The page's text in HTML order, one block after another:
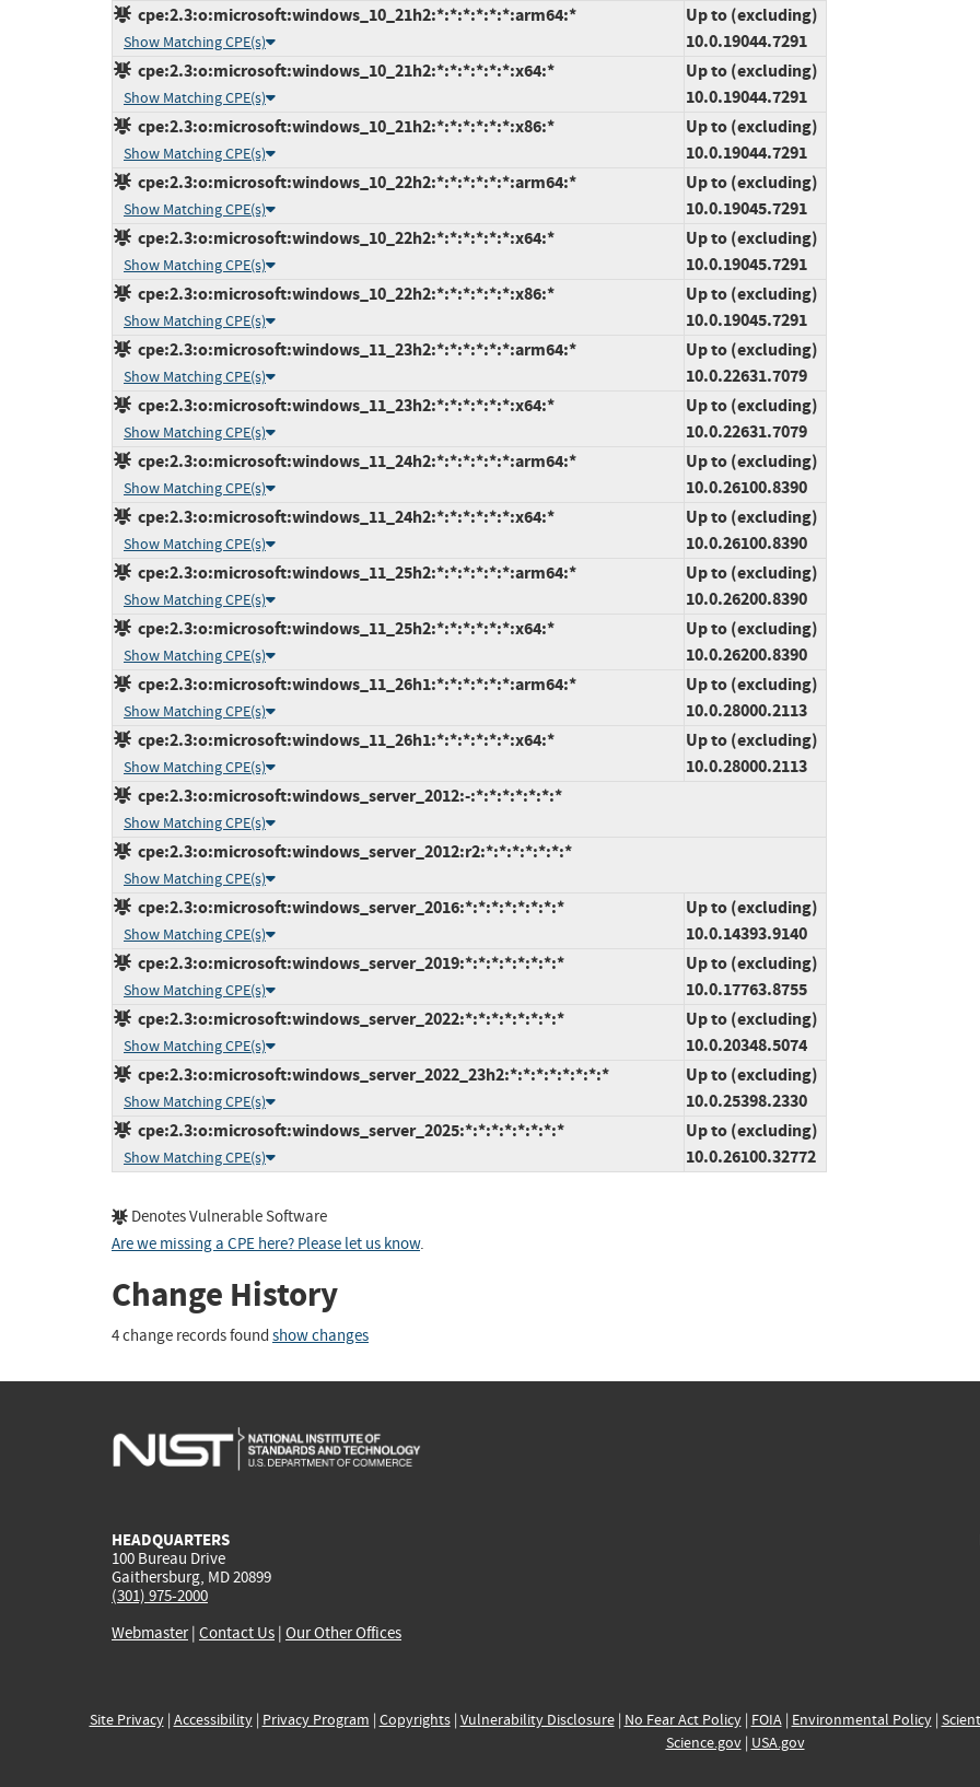
cpe:2.3:o:microsoft:windows_10_21h2:*:*:*:*:*:*:arm64:*
Show Matching CPE(s)
Up to (excluding)
10.0.19044.7291
cpe:2.3:o:microsoft:windows_10_21h2:*:*:*:*:*:*:x64:*
Show Matching CPE(s)
Up to (excluding)
10.0.19044.7291
cpe:2.3:o:microsoft:windows_10_21h2:*:*:*:*:*:*:x86:*
Show Matching CPE(s)
Up to (excluding)
10.0.19044.7291
cpe:2.3:o:microsoft:windows_10_22h2:*:*:*:*:*:*:arm64:*
Show Matching CPE(s)
Up to (excluding)
10.0.19045.7291
cpe:2.3:o:microsoft:windows_10_22h2:*:*:*:*:*:*:x64:*
Show Matching CPE(s)
Up to (excluding)
10.0.19045.7291
cpe:2.3:o:microsoft:windows_10_22h2:*:*:*:*:*:*:x86:*
Show Matching CPE(s)
Up to (excluding)
10.0.19045.7291
cpe:2.3:o:microsoft:windows_11_23h2:*:*:*:*:*:*:arm64:*
Show Matching CPE(s)
Up to (excluding)
10.0.22631.7079
cpe:2.3:o:microsoft:windows_11_23h2:*:*:*:*:*:*:x64:*
Show Matching CPE(s)
Up to (excluding)
10.0.22631.7079
cpe:2.3:o:microsoft:windows_11_24h2:*:*:*:*:*:*:arm64:*
Show Matching CPE(s)
Up to (excluding)
10.0.26100.8390
cpe:2.3:o:microsoft:windows_11_24h2:*:*:*:*:*:*:x64:*
Show Matching CPE(s)
Up to (excluding)
10.0.26100.8390
cpe:2.3:o:microsoft:windows_11_25h2:*:*:*:*:*:*:arm64:*
Show Matching CPE(s)
Up to (excluding)
10.0.26200.8390
cpe:2.3:o:microsoft:windows_11_25h2:*:*:*:*:*:*:x64:*
Show Matching CPE(s)
Up to (excluding)
10.0.26200.8390
cpe:2.3:o:microsoft:windows_11_26h1:*:*:*:*:*:*:arm64:*
Show Matching CPE(s)
Up to (excluding)
10.0.28000.2113
cpe:2.3:o:microsoft:windows_11_26h1:*:*:*:*:*:*:x64:*
Show Matching CPE(s)
Up to (excluding)
10.0.28000.2113
cpe:2.3:o:microsoft:windows_server_2012:-:*:*:*:*:*:*:*
Show Matching CPE(s)
cpe:2.3:o:microsoft:windows_server_2012:r2:*:*:*:*:*:*:*
Show Matching CPE(s)
cpe:2.3:o:microsoft:windows_server_2016:*:*:*:*:*:*:*:*
Show Matching CPE(s)
Up to (excluding)
10.0.14393.9140
cpe:2.3:o:microsoft:windows_server_2019:*:*:*:*:*:*:*:*
Show Matching CPE(s)
Up to (excluding)
10.0.17763.8755
cpe:2.3:o:microsoft:windows_server_2022:*:*:*:*:*:*:*:*
Show Matching CPE(s)
Up to (excluding)
10.0.20348.5074
cpe:2.3:o:microsoft:windows_server_2022_23h2:*:*:*:*:*:*:*:*
Show Matching CPE(s)
Up to (excluding)
10.0.25398.2330
cpe:2.3:o:microsoft:windows_server_2025:*:*:*:*:*:*:*:*
Show Matching CPE(s)
Up to (excluding)
10.0.26100.32772
Denotes Vulnerable Software
Are we missing a CPE here? Please let us know.
Change History
4 change records found show changes
HEADQUARTERS
100 Bureau Drive
Gaithersburg, MD 20899
(301) 975-2000
Webmaster| Contact Us | Our Other Offices
Site Privacy| Accessibility| Privacy Program | Copyrights| Vulnerability Disclosure| No Fear Act Policy| FOIA| Environmental Policy|
Science.gov| USA.gov